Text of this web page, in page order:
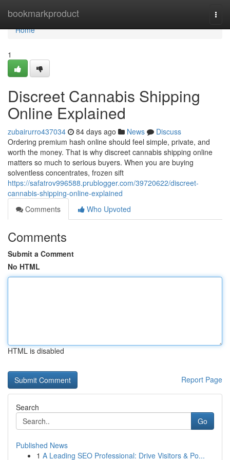
bookmarkproduct
Home
Home
1
Discreet Cannabis Shipping
Online Explained
zubairurro437034 84 days ago News
Discuss
Ordering premium hash online should feel simple, private, and
worth the money. That is why discreet cannabis shipping online
matters so much to serious buyers. When you are buying
solventless concentrates, frozen sift
https://safatrov996588.prublogger.com/39720622/discreet-
cannabis-shipping-online-explained
Comments
Who Upvoted
Comments
Submit a Comment
No HTML
HTML is disabled
Report Page
Search
Go
Published News
1 A Leading SEO Professional: Drive Visitors & Po...